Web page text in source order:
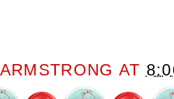
AT